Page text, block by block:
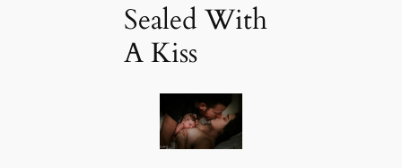
Sealed With
A Kiss